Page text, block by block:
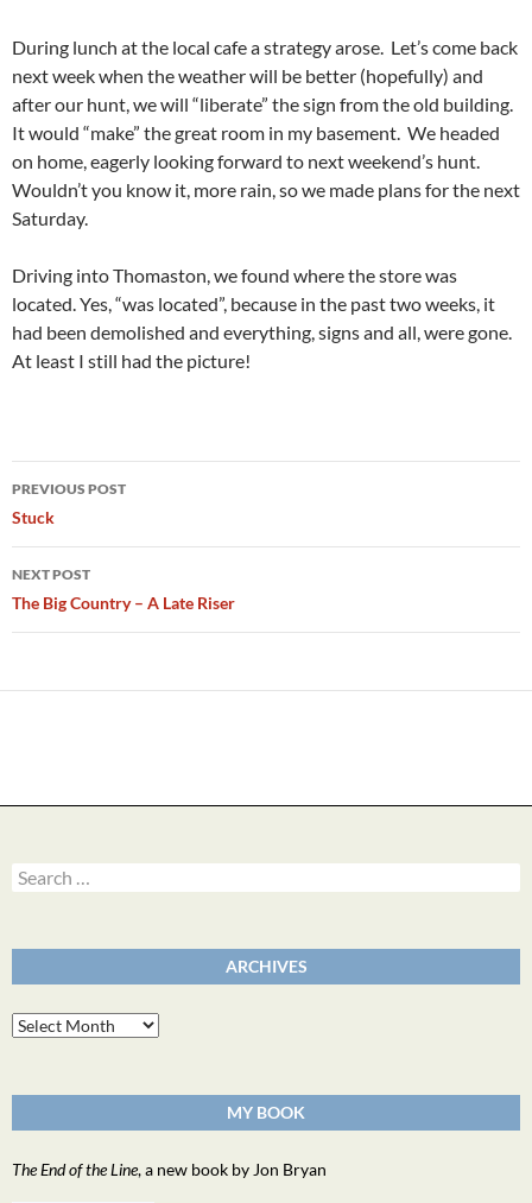
During lunch at the local cafe a strategy arose. Let’s come back
next week when the weather will be better (hopefully) and
after our hunt, we will “liberate” the sign from the old building.
It would “make” the great room in my basement. We headed
on home, eagerly looking forward to next weekend’s hunt.
Wouldn’t you know it, more rain, so we made plans for the next
Saturday.
Driving into Thomaston, we found where the store was
located. Yes, “was located”, because in the past two weeks, it
had been demolished and everything, signs and all, were gone.
At least I still had the picture!
Post
navigation
PREVIOUS POST
Stuck
NEXT POST
The Big Country – A Late Riser
Search
for:
ARCHIVES
Archives
MY BOOK
The End of the Line, a new book by Jon Bryan